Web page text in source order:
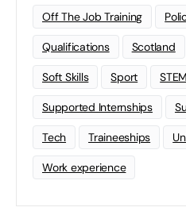
Off The Job Training
Qualifications Scotland
Soft Skills Sport STEM
Supported Internships
Tech Traineeships
Work experience